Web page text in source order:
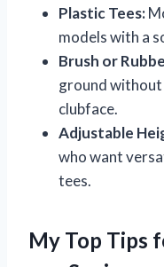
Plastic Tees:
models with a
Brush or
ground without
clubface.
Adjustable
who want
tees.
My Top Tips